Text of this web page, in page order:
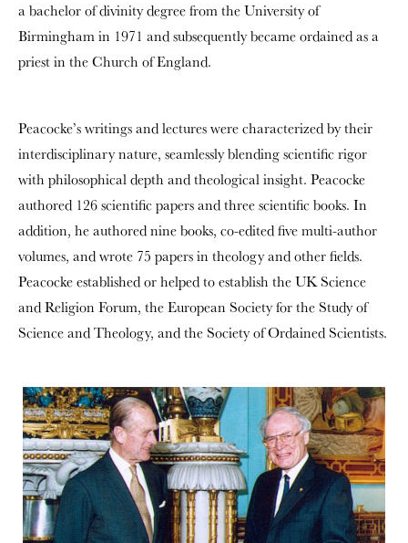
a bachelor of divinity degree from the University of
Birmingham in 1971 and subsequently became ordained as a
priest in the Church of England.
Peacocke’s writings and lectures were characterized by their
interdisciplinary nature, seamlessly blending scientific rigor
with philosophical depth and theological insight. Peacocke
authored 126 scientific papers and three scientific books. In
addition, he authored nine books, co-edited five multi-author
volumes, and wrote 75 papers in theology and other fields.
Peacocke established or helped to establish the UK Science
and Religion Forum, the European Society for the Study of
Science and Theology, and the Society of Ordained Scientists.